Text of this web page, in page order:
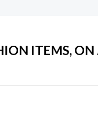
ITEMS,